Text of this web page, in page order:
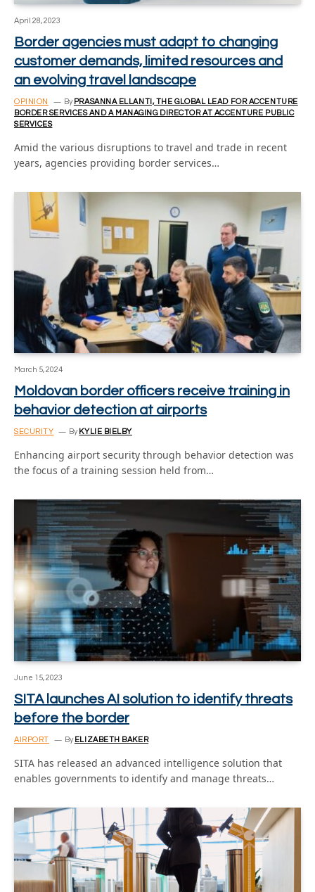
April 28, 2023
Border agencies must adapt to changing
customer demands, limited resources and
an evolving travel landscape
OPINION By PRASANNA ELLANTI, THE GLOBAL LEAD FOR ACCENTURE
BORDER SERVICES AND A MANAGING DIRECTOR AT ACCENTURE PUBLIC
SERVICES
Amid the various disruptions to travel and trade in recent
years, agencies providing border services…
March 5, 2024
Moldovan border officers receive training in
behavior detection at airports
SECURITY By KYLIE BIELBY
Enhancing airport security through behavior detection was
the focus of a training session held from…
June 15, 2023
SITA launches AI solution to identify threats
before the border
AIRPORT By ELIZABETH BAKER
SITA has released an advanced intelligence solution that
enables governments to identify and manage threats…